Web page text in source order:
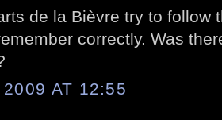
de la Bièvre try to follow
correctly. Was
AT 12:55